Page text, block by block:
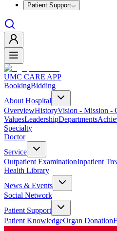
Patient Support
UMC CARE APP
BookingBidding
About Hospital
OverviewHistoryVision - Mission -
ValuesLeadershipDepartments
Specialty
Doctor
Service
Outpatient ExaminationInpatient
Health Library
News & Events
Social Network
Patient Support
Patient KnowledgeOrgan Donation